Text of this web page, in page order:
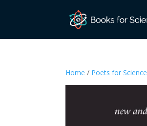
Home / Poets for Science